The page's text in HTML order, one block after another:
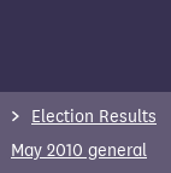
Election Results
May 2010 general